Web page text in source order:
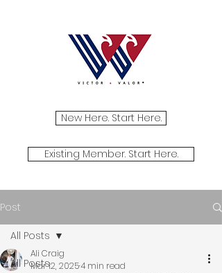
New Here. Start Here.
Existing Member. Start Here.
Post
All Posts
All Posts
Ali Craig
Mar 12, 20254 min read